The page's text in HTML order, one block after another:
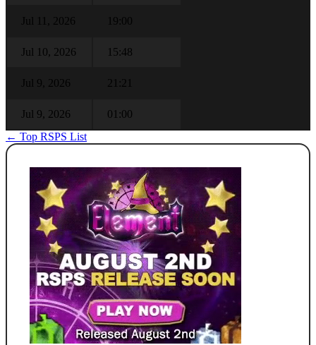
Jul 11, 2026 19:00
Jul 10, 2026 15:48
Jul 9, 2026 21:21
Jul 9, 2026
01:00
← Top RSPS List